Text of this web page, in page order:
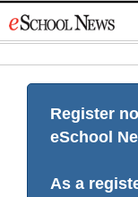
to
Register
eSchool
As a